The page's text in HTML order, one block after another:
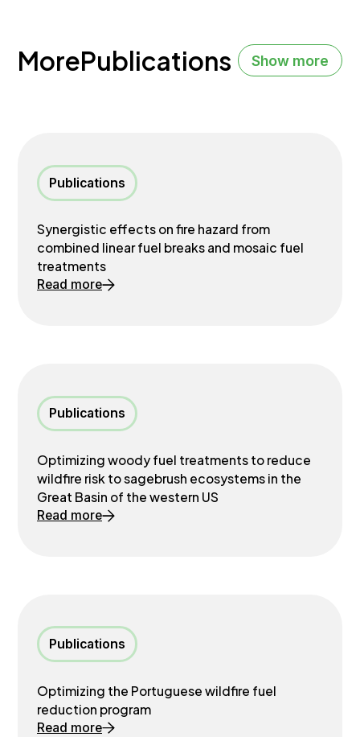
MorePublications Show more
Publications
Synergistic effects on fire hazard from
combined linear fuel breaks and mosaic fuel
treatments
Read more
Publications
Optimizing woody fuel treatments to reduce
wildfire risk to sagebrush ecosystems in the
Great Basin of the western US
Read more
Publications
Optimizing the Portuguese wildfire fuel
reduction program
Read more